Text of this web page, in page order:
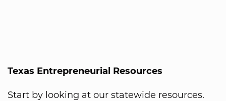
Texas Entrepreneurial Resources
Start by looking at our statewide resources.